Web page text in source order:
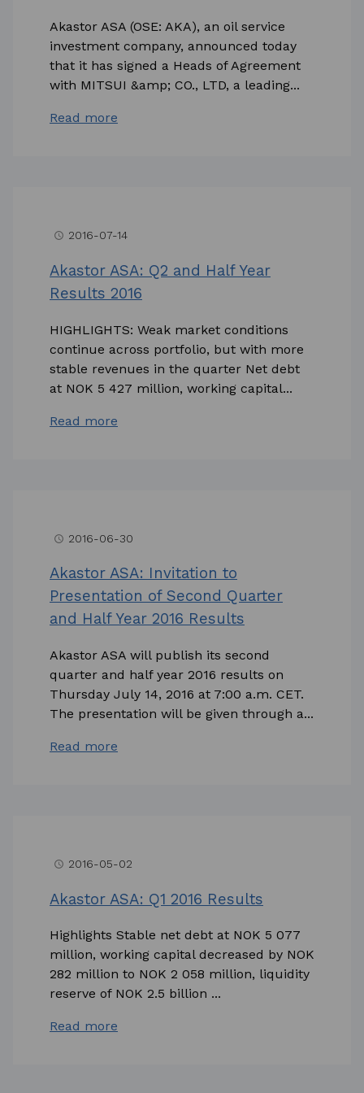
Akastor ASA (OSE: AKA), an oil service
investment company, announced today
that it has signed a Heads of Agreement
with MITSUI &amp; CO., LTD, a leading...
Read more
access_time 2016-07-14
Akastor ASA: Q2 and Half Year
Results 2016
HIGHLIGHTS: Weak market conditions
continue across portfolio, but with more
stable revenues in the quarter Net debt
at NOK 5 427 million, working capital...
Read more
access_time 2016-06-30
Akastor ASA: Invitation to
Presentation of Second Quarter
and Half Year 2016 Results
Akastor ASA will publish its second
quarter and half year 2016 results on
Thursday July 14, 2016 at 7:00 a.m. CET.
The presentation will be given through a...
Read more
access_time 2016-05-02
Akastor ASA: Q1 2016 Results
Highlights Stable net debt at NOK 5 077
million, working capital decreased by NOK
282 million to NOK 2 058 million, liquidity
reserve of NOK 2.5 billion ...
Read more